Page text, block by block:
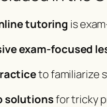
tutoring is
exam-focused
to familiarize
solutionsfor tricky